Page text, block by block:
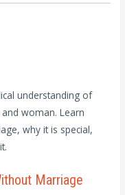
understanding of
woman. Learn
why it is special,
Marriage